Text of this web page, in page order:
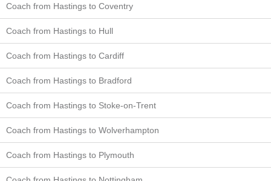
Coach from Hastings to Coventry
Coach from Hastings to Hull
Coach from Hastings to Cardiff
Coach from Hastings to Bradford
Coach from Hastings to Stoke-on-Trent
Coach from Hastings to Wolverhampton
Coach from Hastings to Plymouth